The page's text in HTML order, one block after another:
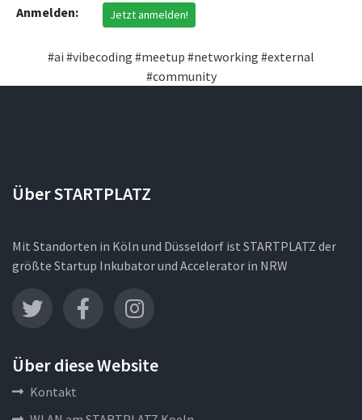
Anmelden:
Jetzt anmelden!
#ai #vibecoding #meetup #networking #external
#community
Über STARTPLATZ
Mit Standorten in Köln und Düsseldorf ist STARTPLATZ der
größte Startup Inkubator und Accelerator in NRW
Über diese Website
Kontakt